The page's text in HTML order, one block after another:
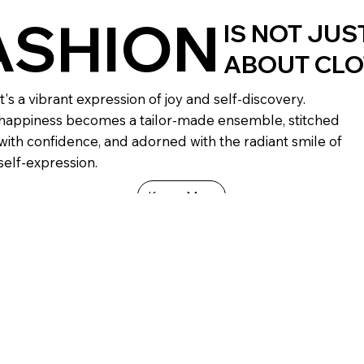
IS NOT
ABOUT
a vibrant expression of joy and self-discovery.
becomes a tailor-made ensemble, stitched
confidence, and adorned with the radiant smile of
expression.
Know More